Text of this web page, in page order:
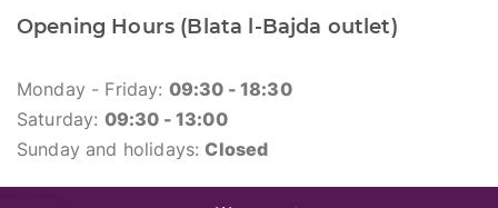
Opening Hours (Blata l-Bajda outlet)
Monday - Friday: 09:30 - 18:30
Saturday: 09:30 - 13:00
Sunday and holidays:Closed